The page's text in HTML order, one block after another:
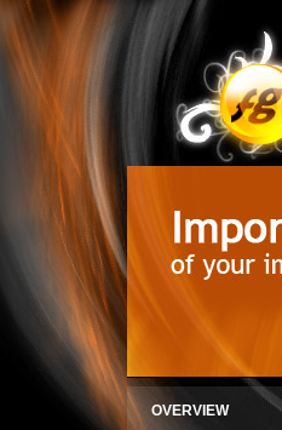
OVERVIEW